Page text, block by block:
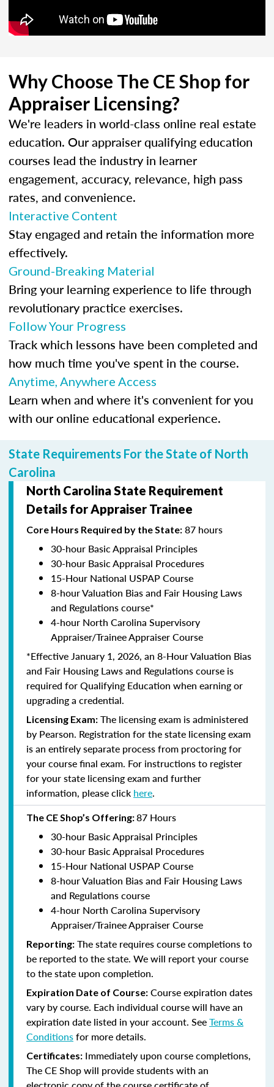
Why Choose The CE Shop for
Appraiser Licensing?
We're leaders in world-class online real estate
education. Our appraiser qualifying education
courses lead the industry in learner
engagement, accuracy, relevance, high pass
rates, and convenience.
Interactive Content
Stay engaged and retain the information more
effectively.
Ground-Breaking Material
Bring your learning experience to life through
revolutionary practice exercises.
Follow Your Progress
Track which lessons have been completed and
how much time you've spent in the course.
Anytime, Anywhere Access
Learn when and where it's convenient for you
with our online educational experience.
State Requirements For the State of North
Carolina
North Carolina State Requirement
Details for Appraiser Trainee
Core Hours Required by the State: 87 hours
30-hour Basic Appraisal Principles
30-hour Basic Appraisal Procedures
15-Hour National USPAP Course
8-hour Valuation Bias and Fair Housing Laws
and Regulations course*
4-hour North Carolina Supervisory
Appraiser/Trainee Appraiser Course
*Effective January 1, 2026, an 8-Hour Valuation Bias
and Fair Housing Laws and Regulations course is
required for Qualifying Education when earning or
upgrading a credential.
Licensing Exam: The licensing exam is administered
by Pearson. Registration for the state licensing exam
is an entirely separate process from proctoring for
your course final exam. For instructions to register
for your state licensing exam and further
information, please click here.
The CE Shop’s Offering:87 Hours
30-hour Basic Appraisal Principles
30-hour Basic Appraisal Procedures
15-Hour National USPAP Course
8-hour Valuation Bias and Fair Housing Laws
and Regulations course
4-hour North Carolina Supervisory
Appraiser/Trainee Appraiser Course
Reporting: The state requires course completions to
be reported to the state. We will report your course
to the state upon completion.
Expiration Date of Course: Course expiration dates
vary by course. Each individual course will have an
expiration date listed in your account. SeeTerms &
Conditionsfor more details.
Certificates: Immediately upon course completions,
The CE Shop will provide students with an